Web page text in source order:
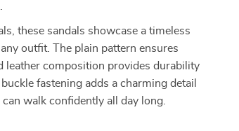
these sandals showcase a timeless
outfit. The plain pattern ensures
leather composition provides durability
fastening adds a charming detail
walk confidently all day long.